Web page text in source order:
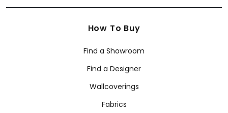
How To Buy
Find a Showroom
Find a Designer
Wallcoverings
Fabrics